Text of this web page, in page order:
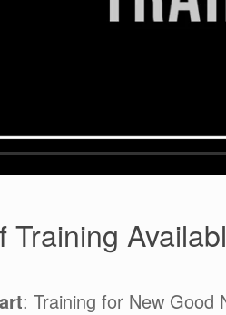
Training
: Training for New Good